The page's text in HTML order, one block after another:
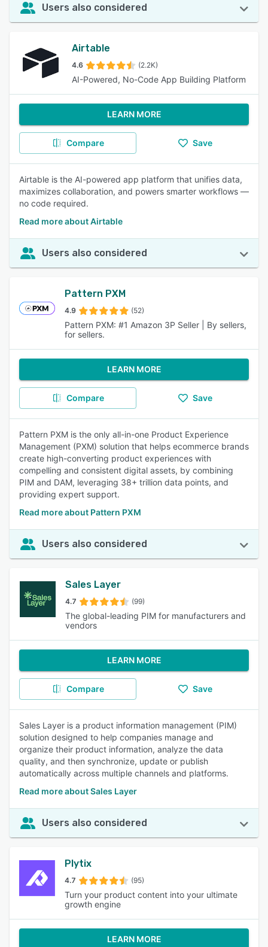
Users also considered
Airtable
4.6 (2.2K)
AI-Powered, No-Code App Building Platform
LEARN MORE
Compare Save
Airtable is the AI-powered app platform that unifies data,
maximizes collaboration, and powers smarter workflows —
no code required.
Read more about Airtable
Users also considered
Pattern PXM
4.9 (52)
Pattern PXM: #1 Amazon 3P Seller | By sellers,
for sellers.
LEARN MORE
Compare Save
Pattern PXM is the only all-in-one Product Experience
Management (PXM) solution that helps ecommerce brands
create high-converting product experiences with
compelling and consistent digital assets, by combining
PIM and DAM, leveraging 38+ trillion data points, and
providing expert support.
Read more about Pattern PXM
Users also considered
Sales Layer
4.7 (99)
The global-leading PIM for manufacturers and
vendors
LEARN MORE
Compare Save
Sales Layer is a product information management (PIM)
solution designed to help companies manage and
organize their product information, analyze the data
quality, and then synchronize, update or publish
automatically across multiple channels and platforms.
Read more about Sales Layer
Users also considered
Plytix
4.7 (95)
Turn your product content into your ultimate
growth engine
LEARN MORE